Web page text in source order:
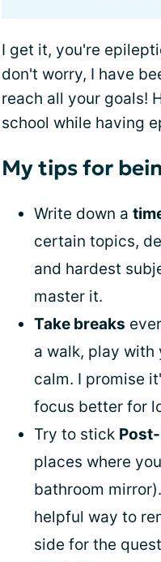
I get it, you're
don't worry, I have
reach all your goals!
school while having
My tips for
Write down a
certain topics,
and hardest
master it.
Take breaks
a walk, play with
calm. I promise
focus better for
Try to stick
places where
bathroom
helpful way to
side for the